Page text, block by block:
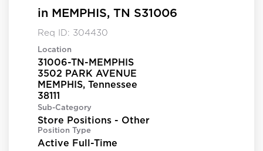
in MEMPHIS, TN S31006
Req ID: 304430
Location
31006-TN-MEMPHIS
3502 PARK AVENUE
MEMPHIS, Tennessee
Sub-Category
Store Positions - Other
Position Type
Active Full-Time